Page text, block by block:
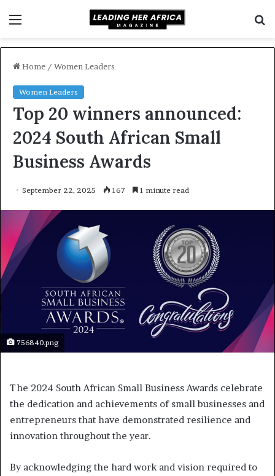
Home / Women Leaders
Women Leaders
Top 20 winners announced:
2024 South African Small
Business Awards
September 22, 2025 167 1 minute read
756840.png
The 2024 South African Small Business Awards celebrate
the dedication and achievements of small businesses and
entrepreneurs that have demonstrated resilience and
innovation throughout the year.
By acknowledging the hard work and vision required to